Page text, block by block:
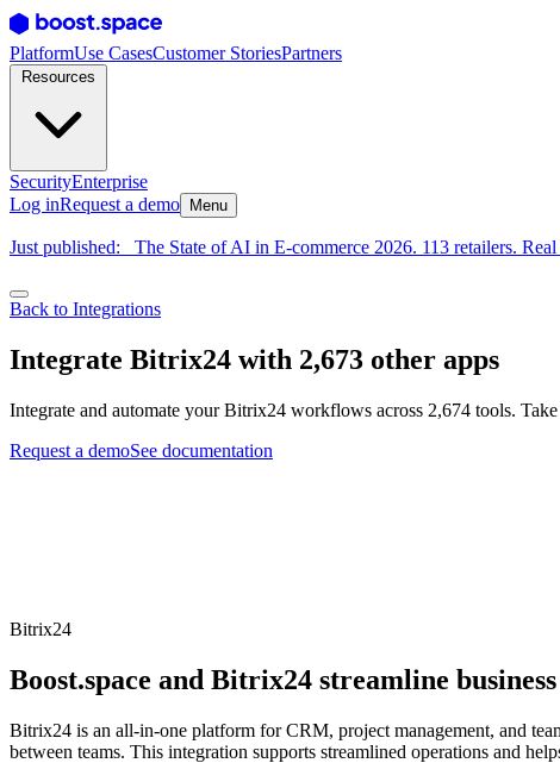
PlatformUse CasesCustomer StoriesPartners
SecurityEnterprise
Log inRequest a demo Menu
Just published: The State of AI in E-commerce 2026. 113 retailers.
Back to Integrations
Integrate Bitrix24 with 2,673 other apps
Integrate and automate your Bitrix24 workflows across 2,674 tools.
Request a demoSee documentation
Bitrix24
Boost.space and Bitrix24 streamline
Bitrix24 is an all-in-one platform for CRM, project management, and
between teams. This integration supports streamlined operations and